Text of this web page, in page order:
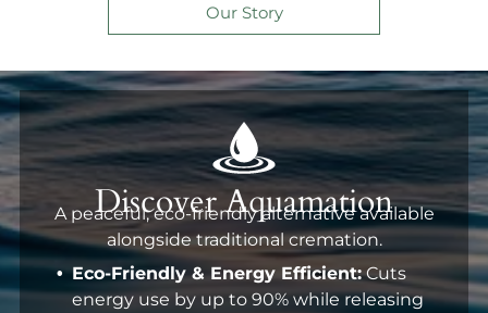
Our Story
Discover Aquamation
A peaceful, eco-friendly alternative available
alongside traditional cremation.
Eco-Friendly & Energy Efficient: Cuts
energy use by up to 90% while releasing